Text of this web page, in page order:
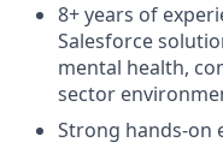
8+ years of
Salesforce
mental health,
sector
Strong hands-on